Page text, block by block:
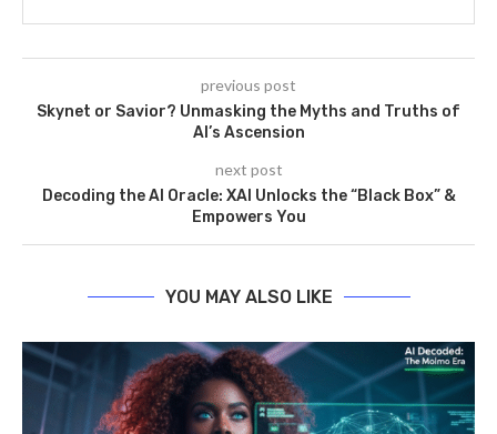
previous post
Skynet or Savior? Unmasking the Myths and Truths of
AI’s Ascension
next post
Decoding the AI Oracle: XAI Unlocks the “Black Box” &
Empowers You
YOU MAY ALSO LIKE